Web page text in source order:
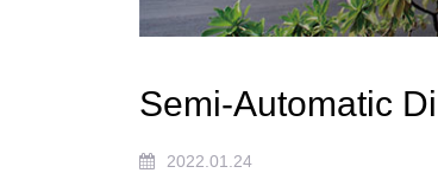
Semi-Automatic
2022.01.24